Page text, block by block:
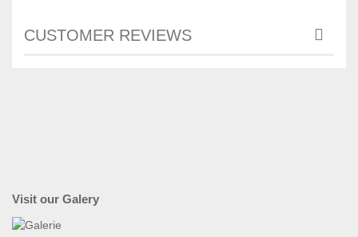
CUSTOMER REVIEWS
Visit our Galery